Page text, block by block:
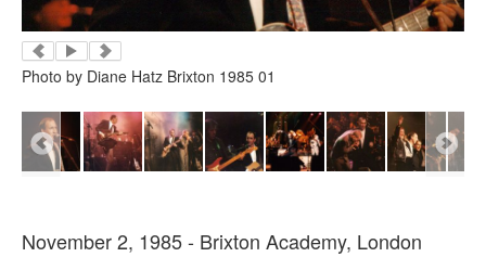
Photo by Diane Hatz Brixton 1985 01
November 2, 1985 - Brixton Academy, London